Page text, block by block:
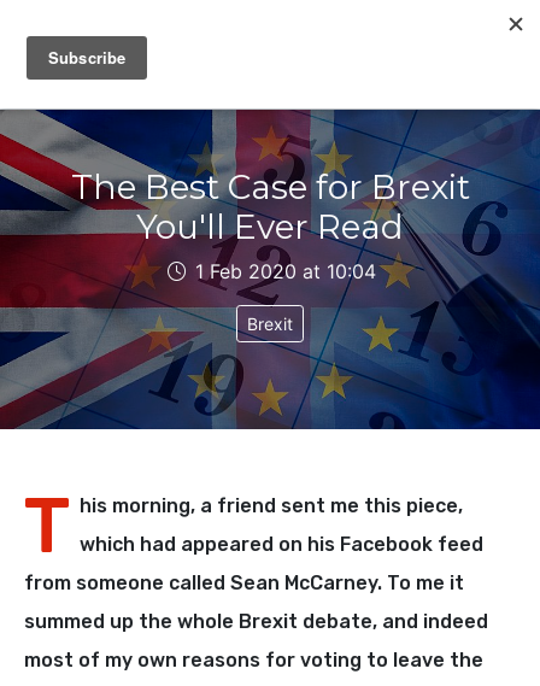
IAIN DALE
The Best Case for Brexit
You'll Ever Read
1 Feb 2020 at 10:04
Brexit
T his morning, a friend sent me this piece,
which had appeared on his Facebook feed
from someone called Sean McCarney. To me it
summed up the whole Brexit debate, and indeed
most of my own reasons for voting to leave the